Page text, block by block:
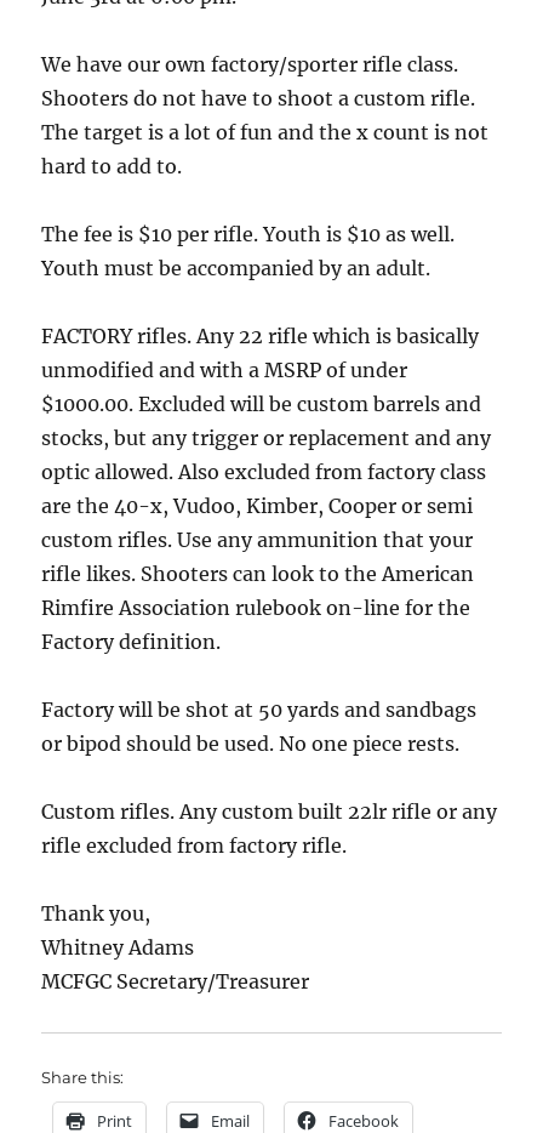
We have our own factory/sporter rifle class.
Shooters do not have to shoot a custom rifle.
The target is a lot of fun and the x count is not
hard to add to.
The fee is $10 per rifle. Youth is $10 as well.
Youth must be accompanied by an adult.
FACTORY rifles. Any 22 rifle which is basically
unmodified and with a MSRP of under
$1000.00. Excluded will be custom barrels and
stocks, but any trigger or replacement and any
optic allowed. Also excluded from factory class
are the 40-x, Vudoo, Kimber, Cooper or semi
custom rifles. Use any ammunition that your
rifle likes. Shooters can look to the American
Rimfire Association rulebook on-line for the
Factory definition.
Factory will be shot at 50 yards and sandbags
or bipod should be used. No one piece rests.
Custom rifles. Any custom built 22lr rifle or any
rifle excluded from factory rifle.
Thank you,
Whitney Adams
MCFGC Secretary/Treasurer
Share this:
Print Email Facebook